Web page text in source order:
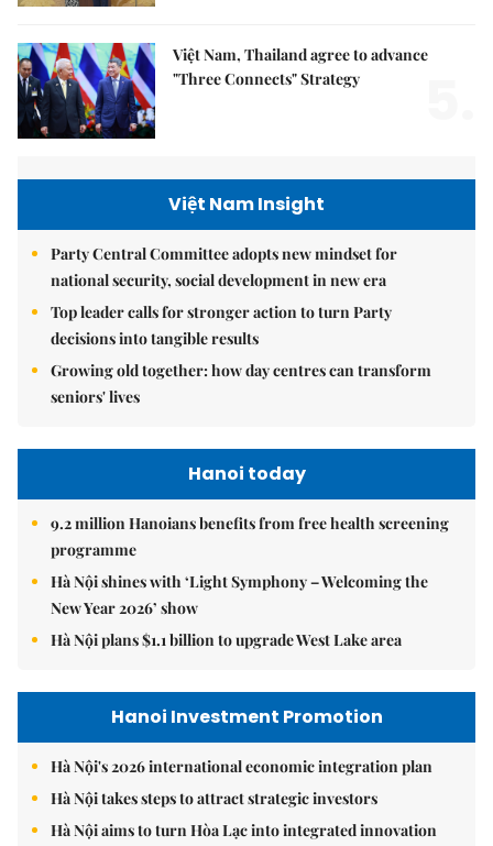
Việt Nam, Thailand agree to advance
"Three Connects" Strategy
Việt Nam Insight
Party Central Committee adopts new mindset for
national security, social development in new era
Top leader calls for stronger action to turn Party
decisions into tangible results
Growing old together: how day centres can transform
seniors' lives
Hanoi today
9.2 million Hanoians benefits from free health screening
programme
Hà Nội shines with ‘Light Symphony – Welcoming the
New Year 2026’ show
Hà Nội plans $1.1 billion to upgrade West Lake area
Hanoi Investment Promotion
Hà Nội's 2026 international economic integration plan
Hà Nội takes steps to attract strategic investors
Hà Nội aims to turn Hòa Lạc into integrated innovation